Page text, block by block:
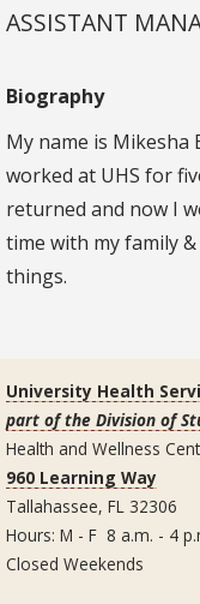
ASSISTANT
Biography
My name is Mikesha
worked at UHS for
returned and now I
time with my family
things.
University Health
part of the Division of
Health and Wellness
960 Learning Way
Tallahassee, FL 32306
Hours: M - F 8 a.m. - 4
Closed Weekends